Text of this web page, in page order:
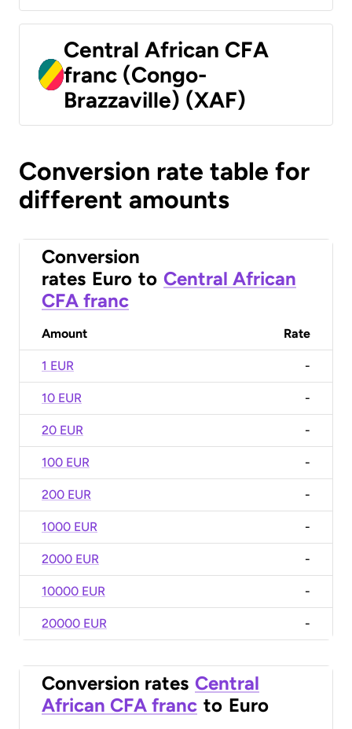
Central African CFA
franc (Congo-
Brazzaville) (XAF)
Conversion rate table for
different amounts
Conversion
rates Euro to Central African
CFA franc
Amount Rate
1 EUR -
10 EUR -
20 EUR -
100 EUR -
200 EUR -
1000 EUR -
2000 EUR -
10000 EUR -
20000 EUR -
Conversion rates Central
African CFA franc to Euro